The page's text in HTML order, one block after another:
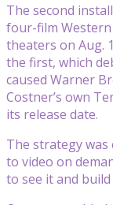
The second
four-film
theaters on Aug.
the first, which
caused Warner
Costner’s own
its release date.
The strategy
to video on
to see it and